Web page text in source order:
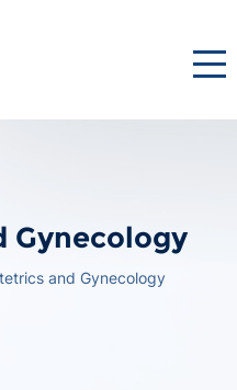
Gynecology
and Gynecology